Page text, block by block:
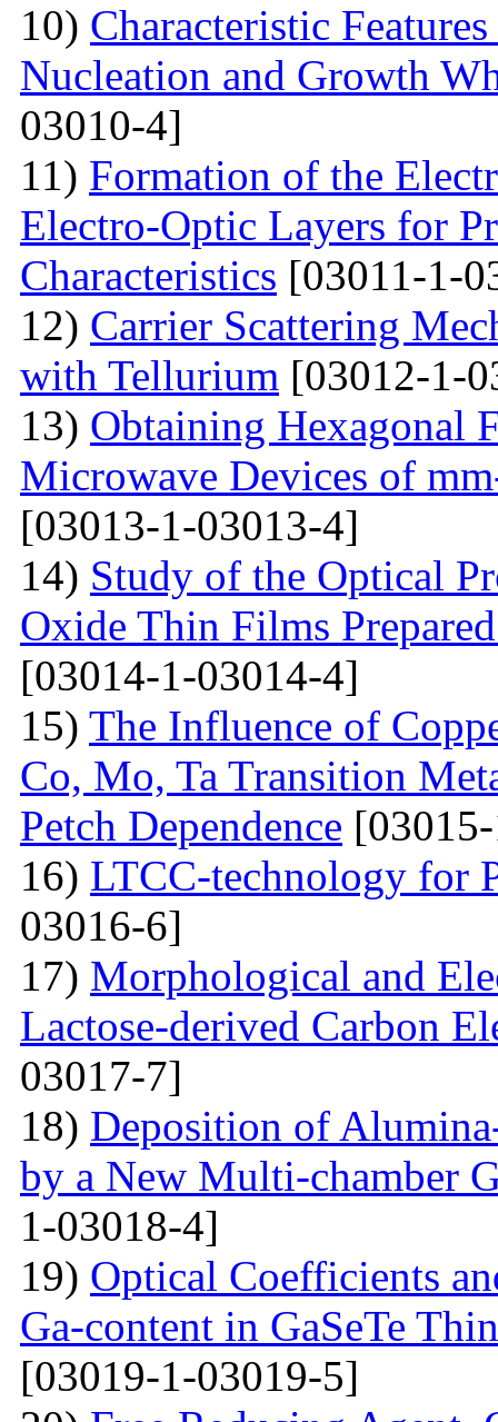
10) Characteristic
Nucleation and Growth
03010-4]
11) Formation of the
Electro-Optic Layers for
Characteristics [03011-1-
12) Carrier Scattering
with Tellurium [03012-1-
13) Obtaining Hexagonal
Microwave Devices of
[03013-1-03013-4]
14) Study of the Optical
Oxide Thin Films
[03014-1-03014-4]
15) The Influence of
Co, Mo, Ta Transition
Petch Dependence
16) LTCC-technology for
03016-6]
17) Morphological and
Lactose-derived Carbon
03017-7]
18) Deposition of
by a New Multi-chamber
1-03018-4]
19) Optical Coefficients
Ga-content in GaSeTe
[03019-1-03019-5]